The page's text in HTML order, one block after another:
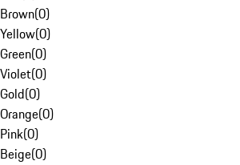
Brown(0)
Yellow(0)
Green(0)
Violet(0)
Gold(0)
Orange(0)
Pink(0)
Beige(0)